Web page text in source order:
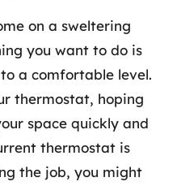
on a sweltering
you want to do is
a comfortable level.
thermostat, hoping
space quickly and
thermostat is
the job, you might